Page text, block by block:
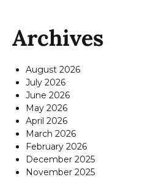
Archives
August 2026
July 2026
June 2026
May 2026
April 2026
March 2026
February 2026
December 2025
November 2025